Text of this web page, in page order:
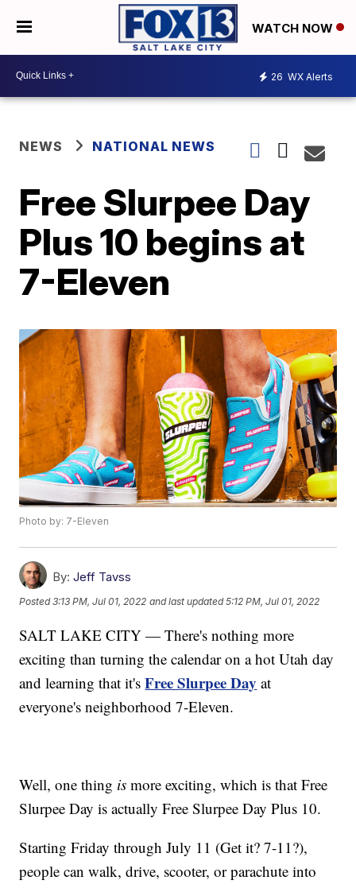
WATCH NOW
26 WX Alerts
NEWS NATIONAL NEWS
Free Slurpee Day
Plus 10 begins at
7-Eleven
Photo by: 7-Eleven
By: Jeff Tavss
Posted3:13 PM, Jul 01, 2022 and last updated 5:12 PM, Jul 01, 2022
SALT LAKE CITY — There's nothing more
exciting than turning the calendar on a hot Utah day
and learning that it'sFree Slurpee Day at
everyone's neighborhood 7-Eleven.
Well, one thing is more exciting, which is that Free
Slurpee Day is actually Free Slurpee Day Plus 10.
Starting Friday through July 11 (Get it? 7-11?),
people can walk, drive, scooter, or parachute into